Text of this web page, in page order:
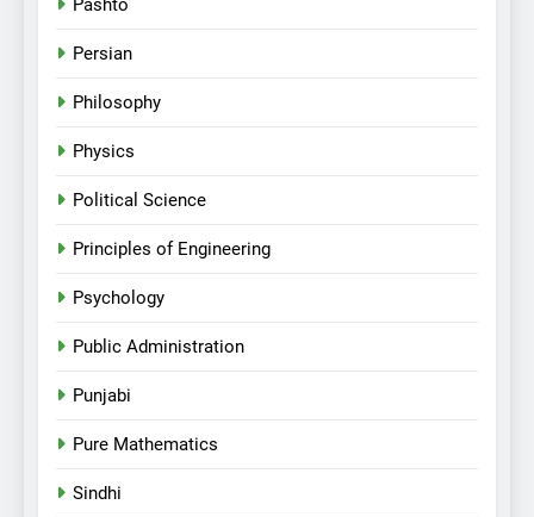
Pashto
Persian
Philosophy
Physics
Political Science
Principles of Engineering
Psychology
Public Administration
Punjabi
Pure Mathematics
Sindhi